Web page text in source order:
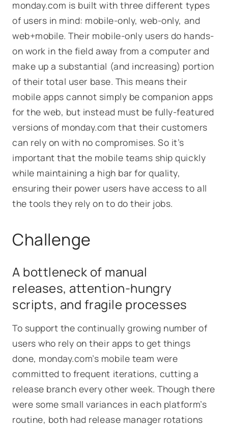
monday.com is built with three different types
of users in mind: mobile-only, web-only, and
web+mobile. Their mobile-only users do hands-
on work in the field away from a computer and
make up a substantial (and increasing) portion
of their total user base. This means their
mobile apps cannot simply be companion apps
for the web, but instead must be fully-featured
versions of monday.com that their customers
can rely on with no compromises. So it’s
important that the mobile teams ship quickly
while maintaining a high bar for quality,
ensuring their power users have access to all
the tools they rely on to do their jobs.
Challenge
A bottleneck of manual
releases, attention-hungry
scripts, and fragile processes
To support the continually growing number of
users who rely on their apps to get things
done, monday.com’s mobile team were
committed to frequent iterations, cutting a
release branch every other week. Though there
were some small variances in each platform’s
routine, both had release manager rotations